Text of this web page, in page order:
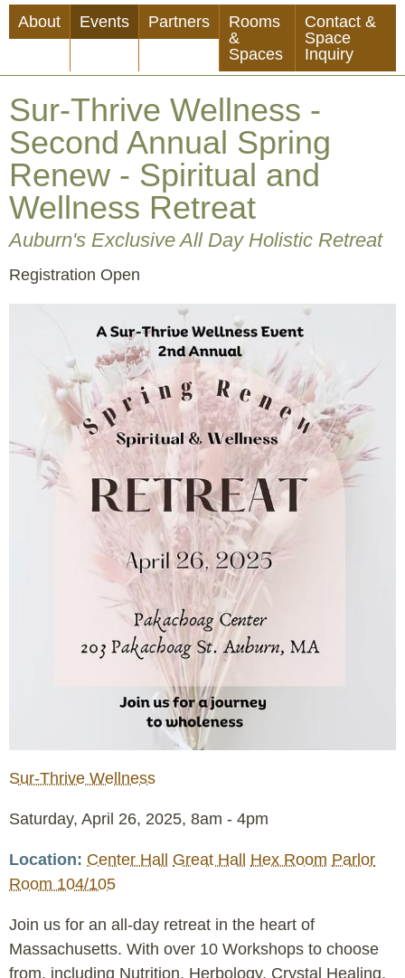
Skip
to
About Events Partners
Rooms
&
Spaces
Contact &
Space
Inquiry
Sur-Thrive Wellness -
Second Annual Spring
Renew - Spiritual and
Wellness Retreat
Auburn's Exclusive All Day Holistic Retreat
Event
Registration Open
Sur-Thrive Wellness
Event
Saturday, April 26, 2025, 8am - 4pm
Location Center Hall Great Hall Hex Room Parlor
Room 104/105
Join us for an all-day retreat in the heart of
Massachusetts. With over 10 Workshops to choose
from, including Nutrition, Herbology, Crystal Healing,